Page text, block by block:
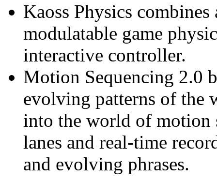
Kaoss Physics
modulatable game
interactive controller.
Motion Sequencing 2.0
evolving patterns of the
into the world of motion
lanes and real-time
and evolving phrases.